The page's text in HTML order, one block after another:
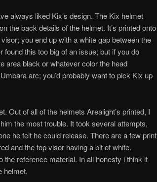
always liked Kix’s design. The Kix helmet
the back details of the helmet. It’s printed onto
you end up with a white gap between the
found this too big of an issue; but if you do
area black or whatever color the head
arc; you’d probably want to pick Kix up
Out of all of the helmets Arealight’s printed, I
the most trouble. It took several attempts,
he felt he could release. There are a few print
and the top visor having a bit of white.
the reference material. In all honesty i think it
helmet.